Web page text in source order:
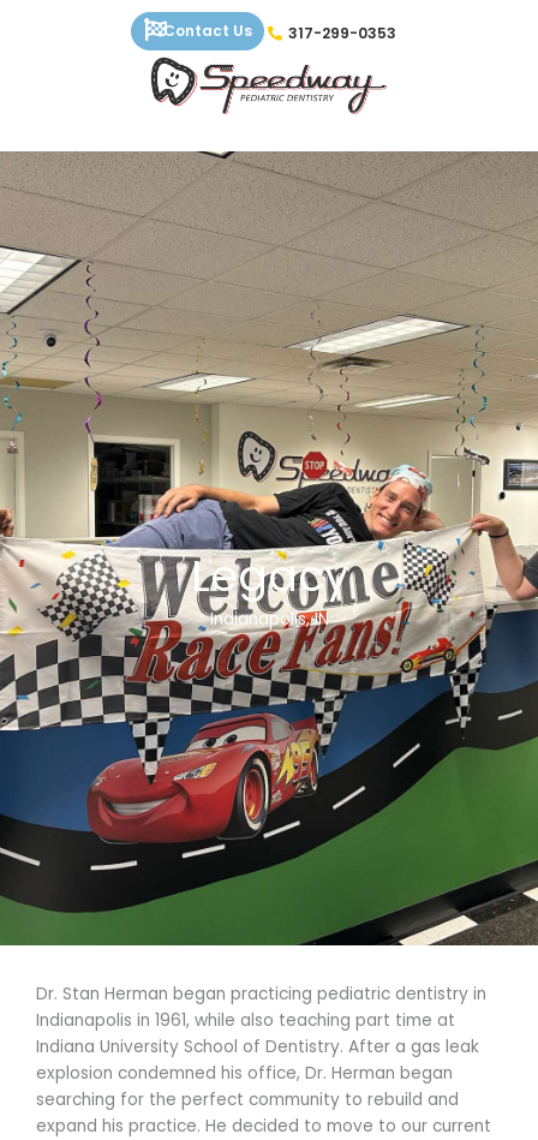
Contact Us 317-299-0353
Legacy
Indianapolis, IN
Dr. Stan Herman began practicing pediatric dentistry in
Indianapolis in 1961, while also teaching part time at
Indiana University School of Dentistry. After a gas leak
explosion condemned his office, Dr. Herman began
searching for the perfect community to rebuild and
expand his practice. He decided to move to our current